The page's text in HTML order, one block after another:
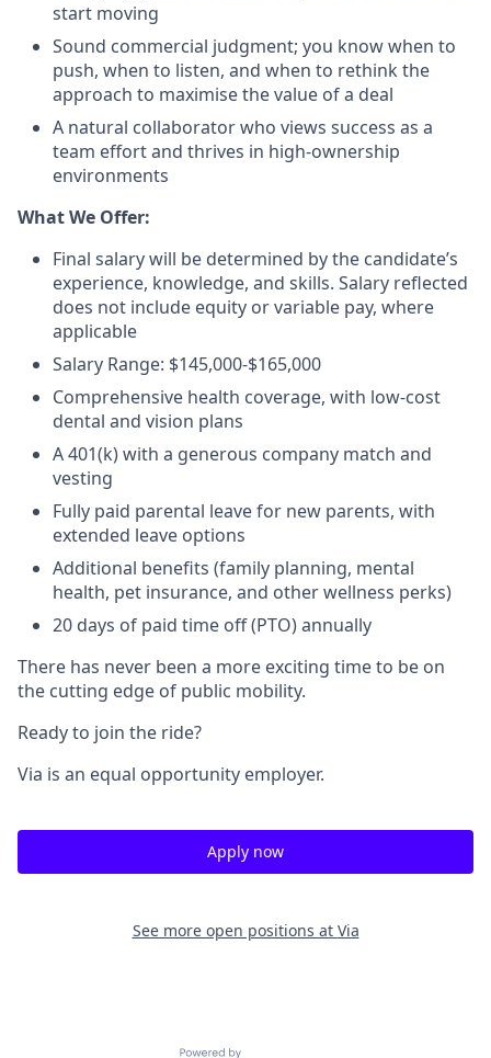
start moving
Sound commercial judgment; you know when to
push, when to listen, and when to rethink the
approach to maximise the value of a deal
A natural collaborator who views success as a
team effort and thrives in high-ownership
environments
What We Offer:
Final salary will be determined by the candidate’s
experience, knowledge, and skills. Salary reflected
does not include equity or variable pay, where
applicable
Salary Range: $145,000-$165,000
Comprehensive health coverage, with low-cost
dental and vision plans
A 401(k) with a generous company match and
vesting
Fully paid parental leave for new parents, with
extended leave options
Additional benefits (family planning, mental
health, pet insurance, and other wellness perks)
20 days of paid time off (PTO) annually
There has never been a more exciting time to be on
the cutting edge of public mobility.
Ready to join the ride?
Via is an equal opportunity employer.
Apply now
See more open positions at Via